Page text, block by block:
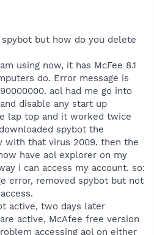
but how do you delete
using now, it has McFee 8.1
do. Error message is
aol had me go into
disable any start up
lap top and it worked twice
spybot the
with that virus 2009. then the
have aol explorer on my
i can access my account. so:
error, removed spybot but not
active, two days later
active, McAfee free version
accessing aol on either